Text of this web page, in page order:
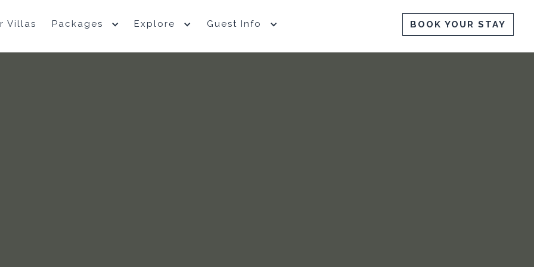
Villas Packages Explore Guest Info BOOK YOUR STAY